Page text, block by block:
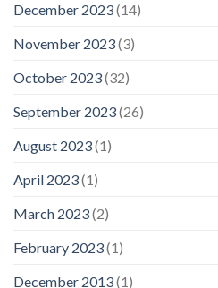
December 2023(14)
November 2023(3)
October 2023(32)
September 2023(26)
August 2023(1)
April 2023(1)
March 2023(2)
February 2023(1)
December 2013(1)